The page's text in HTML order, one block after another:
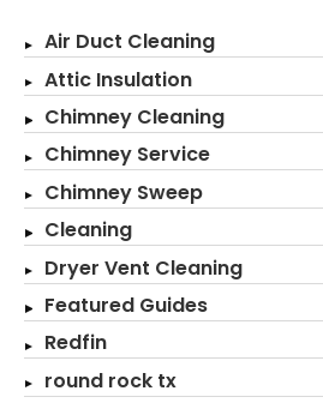
Air Duct Cleaning
Attic Insulation
Chimney Cleaning
Chimney Service
Chimney Sweep
Cleaning
Dryer Vent Cleaning
Featured Guides
Redfin
round rock tx